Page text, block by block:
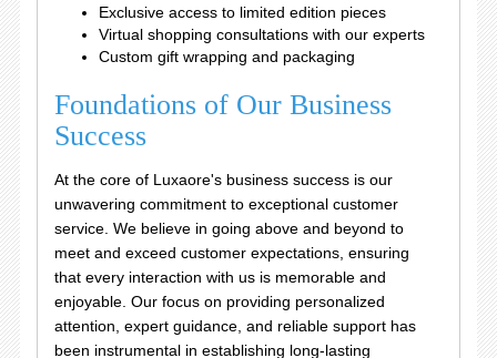
Exclusive access to limited edition pieces
Virtual shopping consultations with our experts
Custom gift wrapping and packaging
Foundations of Our Business
Success
At the core of Luxaore's business success is our
unwavering commitment to exceptional customer
service. We believe in going above and beyond to
meet and exceed customer expectations, ensuring
that every interaction with us is memorable and
enjoyable. Our focus on providing personalized
attention, expert guidance, and reliable support has
been instrumental in establishing long-lasting